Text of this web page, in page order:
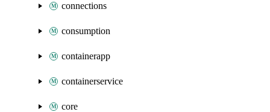
connections
consumption
containerapp
containerservice
core